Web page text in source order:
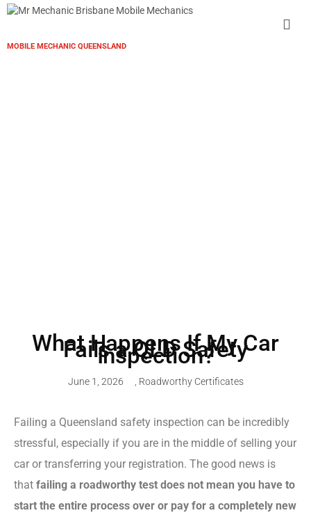
MOBILE MECHANIC QUEENSLAND
What Happens If My Car
Fails a QLD Safety
Inspection?
June 1, 2026 Roadworthy Certificates
Failing a Queensland safety inspection can be incredibly
stressful, especially if you are in the middle of selling your
car or transferring your registration. The good news is
that failing a roadworthy test does not mean you have to
start the entire process over or pay for a completely new